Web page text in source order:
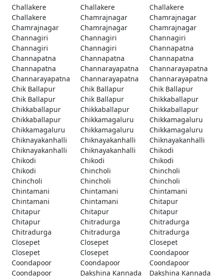
Challakere
Challakere
Challakere
Challakere
Chamrajnagar
Chamrajnagar
Chamrajnagar
Chamrajnagar
Chamrajnagar
Channagiri
Channagiri
Channagiri
Channagiri
Channagiri
Channapatna
Channapatna
Channapatna
Channapatna
Channapatna
Channarayapatna
Channarayapatna
Channarayapatna
Channarayapatna
Channarayapatna
Chik Ballapur
Chik Ballapur
Chik Ballapur
Chik Ballapur
Chik Ballapur
Chikkaballapur
Chikkaballapur
Chikkaballapur
Chikkaballapur
Chikkaballapur
Chikkamagaluru
Chikkamagaluru
Chikkamagaluru
Chikkamagaluru
Chikkamagaluru
Chiknayakanhalli
Chiknayakanhalli
Chiknayakanhalli
Chiknayakanhalli
Chiknayakanhalli
Chikodi
Chikodi
Chikodi
Chikodi
Chikodi
Chincholi
Chincholi
Chincholi
Chincholi
Chincholi
Chintamani
Chintamani
Chintamani
Chintamani
Chintamani
Chitapur
Chitapur
Chitapur
Chitapur
Chitapur
Chitradurga
Chitradurga
Chitradurga
Chitradurga
Chitradurga
Closepet
Closepet
Closepet
Closepet
Closepet
Coondapoor
Coondapoor
Coondapoor
Coondapoor
Coondapoor
Dakshina Kannada
Dakshina Kannada